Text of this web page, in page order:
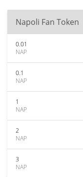
Napoli Fan Token
0.01
NAP
0.1
NAP
1
NAP
2
NAP
3
NAP